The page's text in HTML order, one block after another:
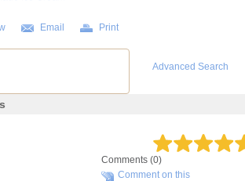
Email Print
Advanced Search
Comments (0)
Comment on this